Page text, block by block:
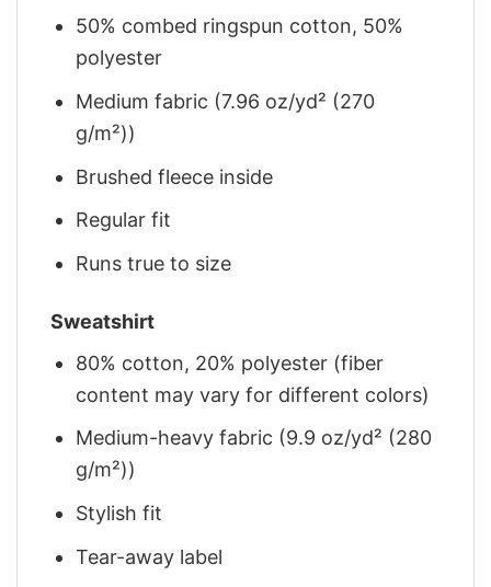
50% combed ringspun cotton, 50%
polyester
Medium fabric (7.96 oz/yd² (270
g/m²))
Brushed fleece inside
Regular fit
Runs true to size
Sweatshirt
80% cotton, 20% polyester (fiber
content may vary for different colors)
Medium-heavy fabric (9.9 oz/yd² (280
g/m²))
Stylish fit
Tear-away label